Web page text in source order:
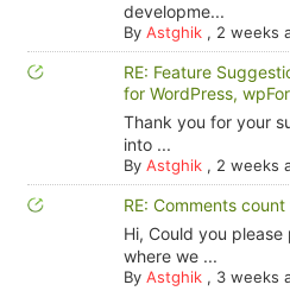
developme...
By Astghik, 2 weeks
RE: Feature
for WordPress,
Thank you for your
into ...
By Astghik, 2 weeks
RE: Comments
Hi, Could you please
where we ...
By Astghik, 3 weeks